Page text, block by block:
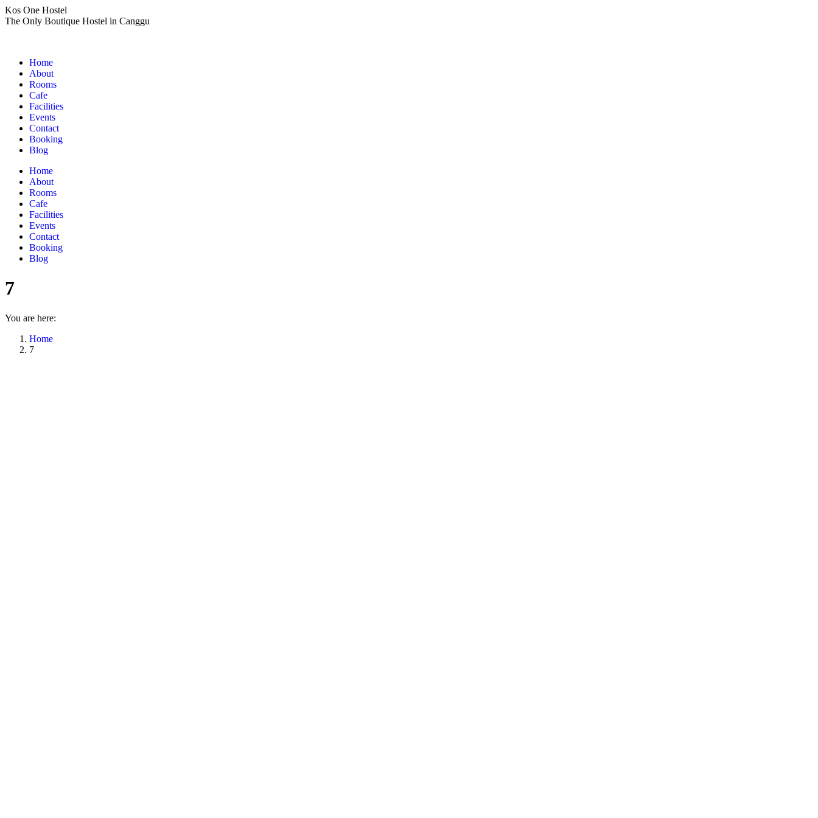
Skip
to
Kos One Hostel
The Only Boutique Hostel in Canggu
Home
About
Rooms
Cafe
Facilities
Events
Contact
Booking
Blog
Home
About
Rooms
Cafe
Facilities
Events
Contact
Booking
Blog
7
You are here:
Home
7